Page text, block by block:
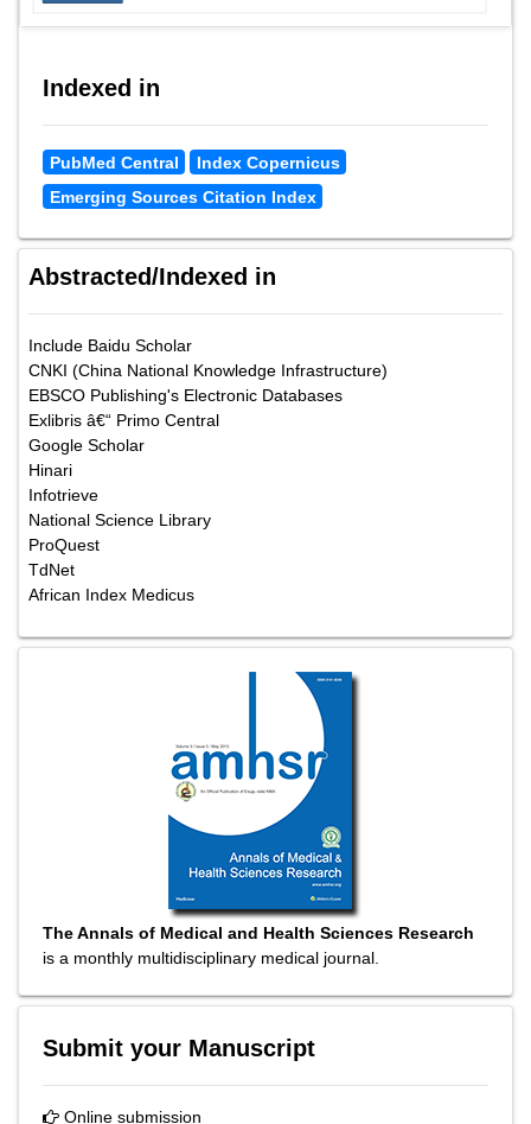
Indexed in
PubMed Central
Index Copernicus
Emerging Sources Citation Index
Abstracted/Indexed in
Include Baidu Scholar
CNKI (China National Knowledge Infrastructure)
EBSCO Publishing's Electronic Databases
Exlibris â€“ Primo Central
Google Scholar
Hinari
Infotrieve
National Science Library
ProQuest
TdNet
African Index Medicus
The Annals of Medical and Health Sciences Research
is a monthly multidisciplinary medical journal.
Submit your Manuscript
Online submission